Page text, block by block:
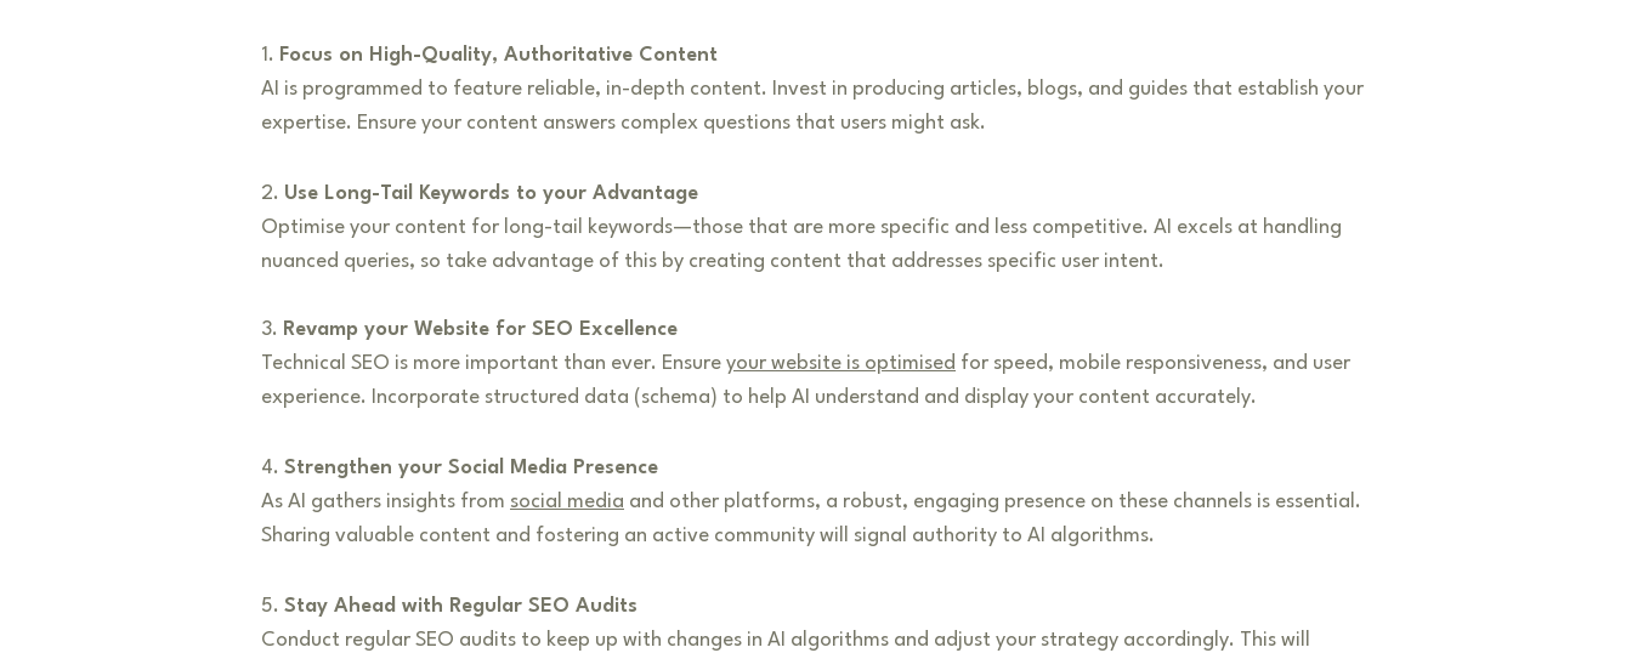
1. Focus on High-Quality, Authoritative Content
AI is programmed to feature reliable, in-depth content. Invest in producing articles, blogs, and guides that establish your
expertise. Ensure your content answers complex questions that users might ask.
2. Use Long-Tail Keywords to your Advantage
Optimise your content for long-tail keywords—those that are more specific and less competitive. AI excels at handling
nuanced queries, so take advantage of this by creating content that addresses specific user intent.
3. Revamp your Website for SEO Excellence
Technical SEO is more important than ever. Ensure your website is optimised for speed, mobile responsiveness, and user
experience. Incorporate structured data (schema) to help AI understand and display your content accurately.
4. Strengthen your Social Media Presence
As AI gathers insights from social media and other platforms, a robust, engaging presence on these channels is essential.
Sharing valuable content and fostering an active community will signal authority to AI algorithms.
5. Stay Ahead with Regular SEO Audits
Conduct regular SEO audits to keep up with changes in AI algorithms and adjust your strategy accordingly. This will